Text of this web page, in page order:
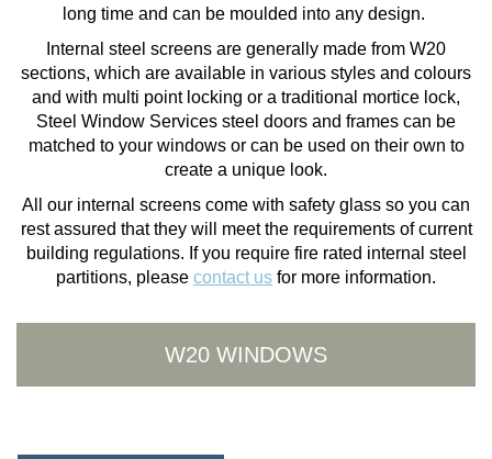
long time and can be moulded into any design.
Internal steel screens are generally made from W20
sections, which are available in various styles and colours
and with multi point locking or a traditional mortice lock,
Steel Window Services steel doors and frames can be
matched to your windows or can be used on their own to
create a unique look.
All our internal screens come with safety glass so you can
rest assured that they will meet the requirements of current
building regulations. If you require fire rated internal steel
partitions, please contact us for more information.
W20 WINDOWS